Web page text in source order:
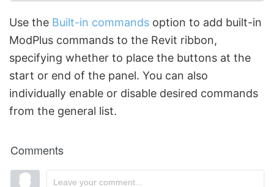
Use the Built-in commands option to add built-in
ModPlus commands to the Revit ribbon,
specifying whether to place the buttons at the
start or end of the panel. You can also
individually enable or disable desired commands
from the general list.
Comments